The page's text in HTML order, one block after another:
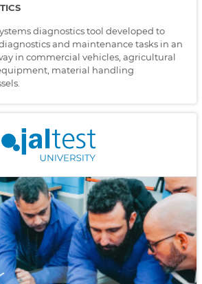
diagnostics tool developed to
and maintenance tasks in an
in commercial vehicles, agricultural
material handling